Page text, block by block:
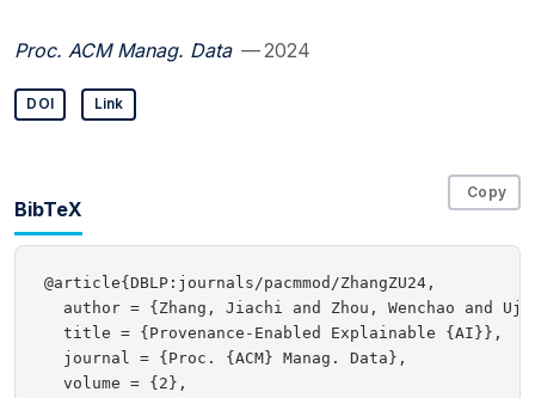
Proc. ACM Manag. Data — 2024
DOI Link
BibTeX
Copy
@article{DBLP:journals/pacmmod/ZhangZU24,
author = {Zhang, Jiachi and Zhou, Wenchao and
  title = {Provenance-Enabled Explainable {AI}},
  journal = {Proc. {ACM} Manag. Data},
  volume = {2},